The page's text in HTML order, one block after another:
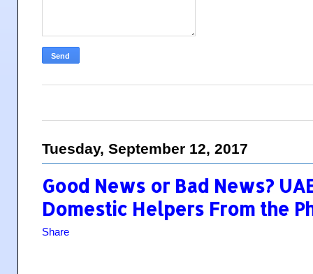
Tuesday, September 12, 2017
Good News or Bad News?
Domestic Helpers From the
Share